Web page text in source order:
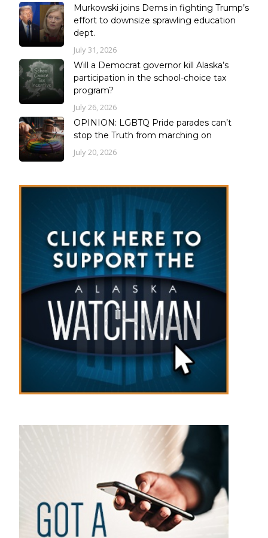
Murkowski joins Dems in fighting Trump’s
effort to downsize sprawling education
dept.
July 31, 2026
Will a Democrat governor kill Alaska’s
participation in the school-choice tax
program?
July 26, 2026
OPINION: LGBTQ Pride parades can’t
stop the Truth from marching on
July 20, 2026